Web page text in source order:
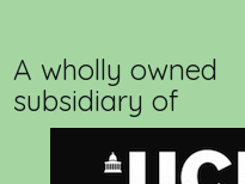
A wholly owned
subsidiary of